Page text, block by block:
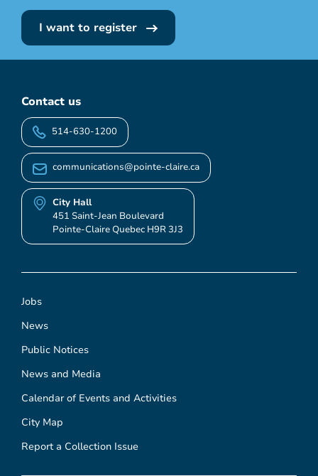
I want to register
Jobs
News
Public Notices
News and Media
Calendar of Events and Activities
City Map
Report a Collection Issue
Contact us
514-630-1200
communications@pointe-claire.ca
City Hall
451 Saint-Jean Boulevard
Pointe-Claire Quebec H9R 3J3